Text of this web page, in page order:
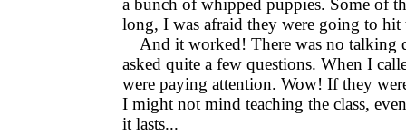
a bunch of whipped puppies. Some of
long, I was afraid they were going to hit
And it worked! There was no talking
asked quite a few questions. When I
were paying attention. Wow! If they
I might not mind teaching the class,
it lasts...